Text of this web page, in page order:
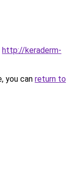
http://keraderm-
you can return to